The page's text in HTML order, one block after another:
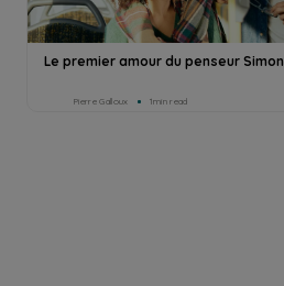
Le premier amour du penseur Simon
Pierre Galloux 1min read